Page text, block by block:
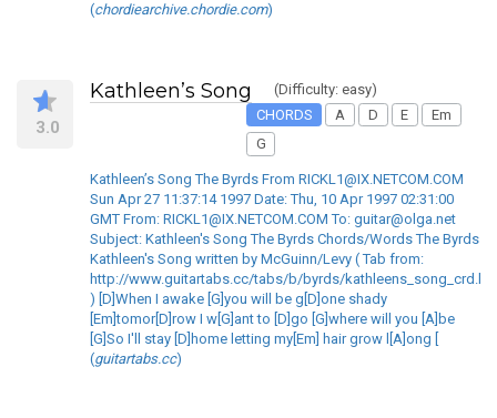
(chordiearchive.chordie.com)
3.0
Kathleen’s Song
(Difficulty: easy)
CHORDS
A D E
Em
G
Kathleen’s Song The Byrds From RICKL1@IX.NETCOM.COM
Sun Apr 27 11:37:14 1997 Date: Thu, 10 Apr 1997 02:31:00
GMT From: RICKL1@IX.NETCOM.COM To: guitar@olga.net
Subject: Kathleen's Song The Byrds Chords/Words The Byrds
Kathleen's Song written by McGuinn/Levy ( Tab from:
http://www.guitartabs.cc/tabs/b/byrds/
) [D]When I awake [G]you will be g[D]one shady
[Em]tomor[D]row I w[G]ant to [D]go [G]where will you [A]be
[G]So I'll stay [D]home letting my[Em] hair grow l[A]ong [
(guitartabs.cc)